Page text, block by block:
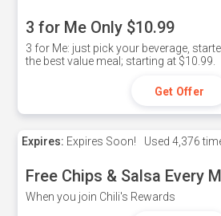
3 for Me Only $10.99
3 for Me: just pick your beverage,
the best value meal; starting at $10.99.
Get Offer
Expires: Expires Soon! Used 4,376
Free Chips & Salsa Every
When you join Chili's Rewards